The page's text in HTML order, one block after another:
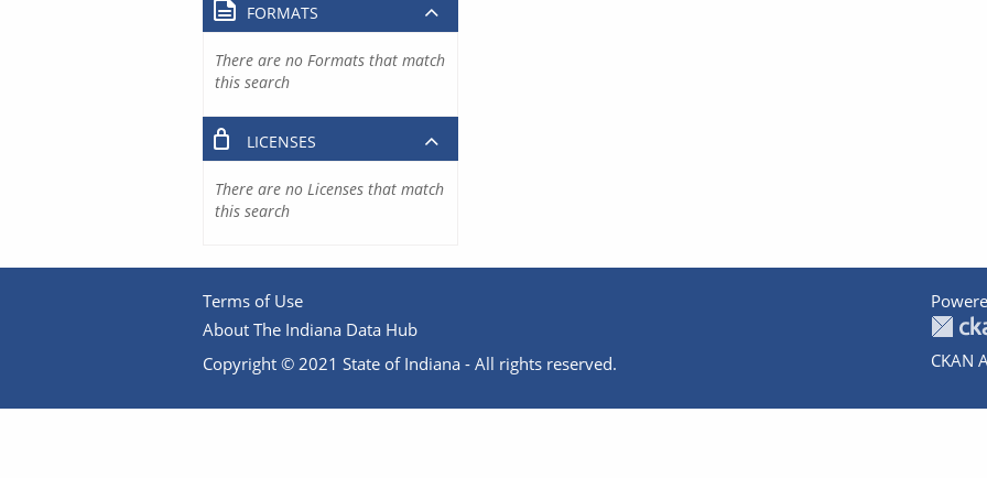
FORMATS
There are no Formats that match
this search
LICENSES
There are no Licenses that match
this search
Terms of Use
About The Indiana Data Hub
Copyright © 2021 State of Indiana - All rights reserved.
CKAN